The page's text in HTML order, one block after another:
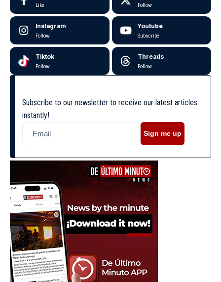
Like Follow
Instagram
Follow
Youtube
Subscribe
Tiktok
Follow
Threads
Follow
Subscribe to our newsletter to receive our latest articles
instantly!
Sign me up